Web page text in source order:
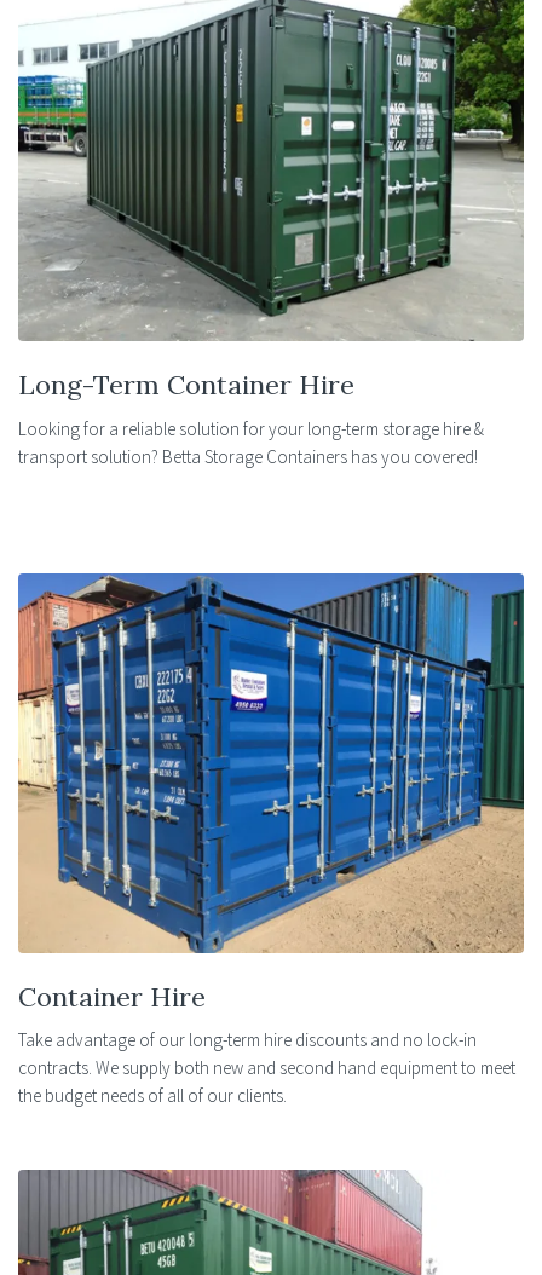
Long-Term Container Hire
Looking for a reliable solution for your long-term storage hire &
transport solution? Betta Storage Containers has you covered!
Container Hire
Take advantage of our long-term hire discounts and no lock-in
contracts. We supply both new and second hand equipment to meet
the budget needs of all of our clients.